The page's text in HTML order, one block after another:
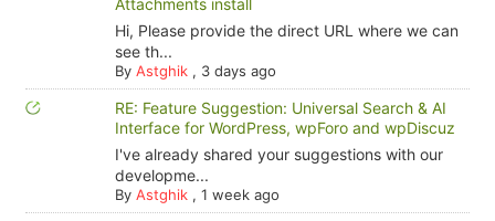
Attachments install
Hi, Please provide the direct URL where we can
see th...
By Astghik, 3 days ago
RE: Feature Suggestion: Universal Search & AI
Interface for WordPress, wpForo and wpDiscuz
I've already shared your suggestions with our
developme...
By Astghik, 1 week ago